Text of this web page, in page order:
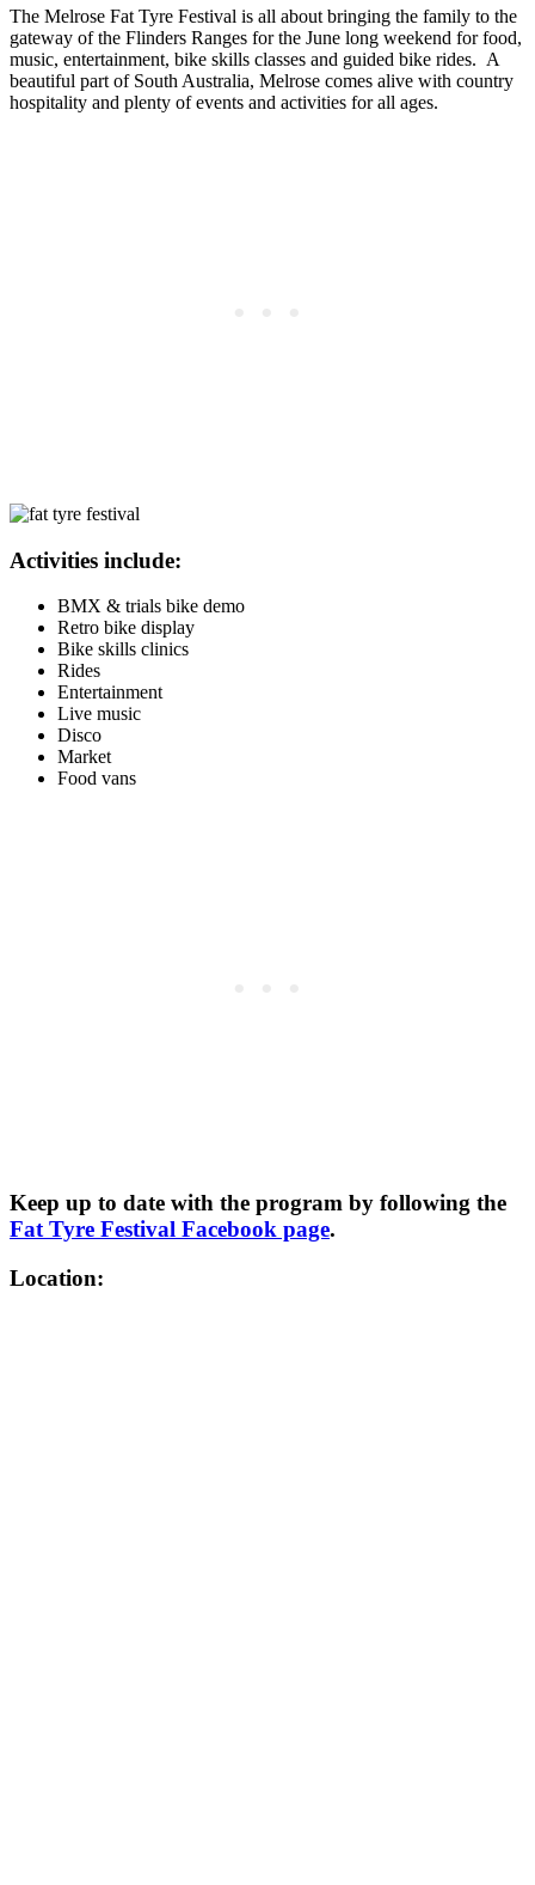
The Melrose Fat Tyre Festival is all about bringing the family to the
gateway of the Flinders Ranges for the June long weekend for food,
music, entertainment, bike skills classes and guided bike rides. A
beautiful part of South Australia, Melrose comes alive with country
hospitality and plenty of events and activities for all ages.
Activities include:
BMX & trials bike demo
Retro bike display
Bike skills clinics
Rides
Entertainment
Live music
Disco
Market
Food vans
Keep up to date with the program by following the
Fat Tyre Festival Facebook page.
Location: